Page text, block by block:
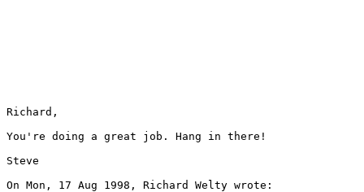
Richard,
You're doing a great job. Hang in there!
Steve
On Mon, 17 Aug 1998, Richard Welty wrote: